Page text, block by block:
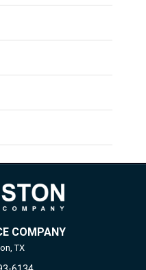
COMPANY
TX